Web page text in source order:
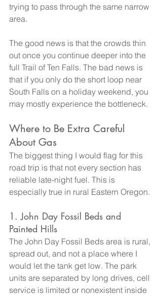
trying to pass through the same narrow
area.
The good news is that the crowds thin
out once you continue deeper into the
full Trail of Ten Falls. The bad news is
that if you only do the short loop near
South Falls on a holiday weekend, you
may mostly experience the bottleneck.
Where to Be Extra Careful
About Gas
The biggest thing I would flag for this
road trip is that not every section has
reliable late-night fuel. This is
especially true in rural Eastern Oregon.
1. John Day Fossil Beds and
Painted Hills
The John Day Fossil Beds area is rural,
spread out, and not a place where I
would let the tank get low. The park
units are separated by long drives, cell
service is limited or nonexistent inside